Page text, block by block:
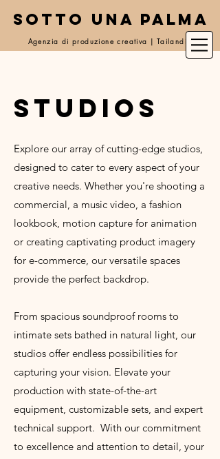
SOTTO UNA PALMA
Agenzia di produzione creativa | Tailandia
studios
Explore our array of cutting-edge studios,
designed to cater to every aspect of your
creative needs. Whether you're shooting a
commercial, a music video, a fashion
lookbook, motion capture for animation
or creating captivating product imagery
for e-commerce, our versatile spaces
provide the perfect backdrop.
From spacious soundproof rooms to
intimate sets bathed in natural light, our
studios offer endless possibilities for
capturing your vision. Elevate your
production with state-of-the-art
equipment, customizable sets, and expert
technical support. With our commitment
to excellence and attention to detail, your